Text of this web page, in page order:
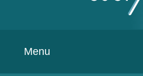
Menu